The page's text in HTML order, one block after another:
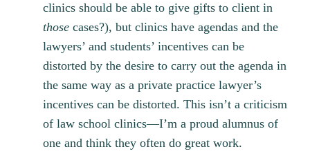
clinics should be able to give gifts to client in
those cases?), but clinics have agendas and the
lawyers’ and students’ incentives can be
distorted by the desire to carry out the agenda in
the same way as a private practice lawyer’s
incentives can be distorted. This isn’t a criticism
of law school clinics—I’m a proud alumnus of
one and think they often do great work.